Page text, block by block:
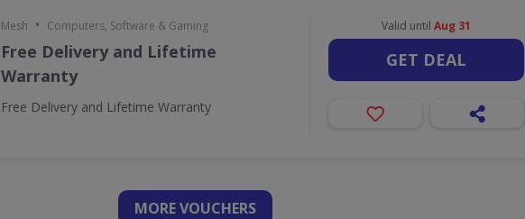
Mesh • Computers, Software & Gaming
Free Delivery and Lifetime
Warranty
Free Delivery and Lifetime Warranty
Valid until Aug 31
GET DEAL
MORE VOUCHERS